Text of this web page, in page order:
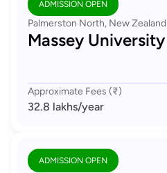
ADMISSION OPEN
Palmerston North, New Zealand
Massey University
Approximate Fees (₹)
32.8 lakhs/year
ADMISSION OPEN